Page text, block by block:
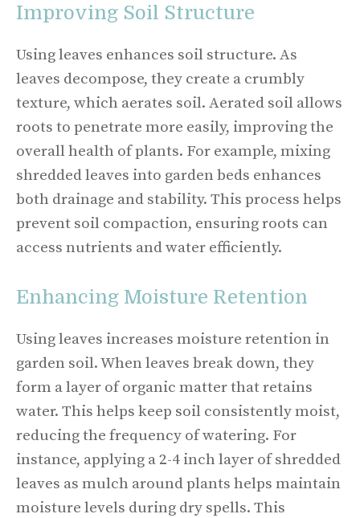
Improving Soil Structure
Using leaves enhances soil structure. As
leaves decompose, they create a crumbly
texture, which aerates soil. Aerated soil allows
roots to penetrate more easily, improving the
overall health of plants. For example, mixing
shredded leaves into garden beds enhances
both drainage and stability. This process helps
prevent soil compaction, ensuring roots can
access nutrients and water efficiently.
Enhancing Moisture Retention
Using leaves increases moisture retention in
garden soil. When leaves break down, they
form a layer of organic matter that retains
water. This helps keep soil consistently moist,
reducing the frequency of watering. For
instance, applying a 2-4 inch layer of shredded
leaves as mulch around plants helps maintain
moisture levels during dry spells. This